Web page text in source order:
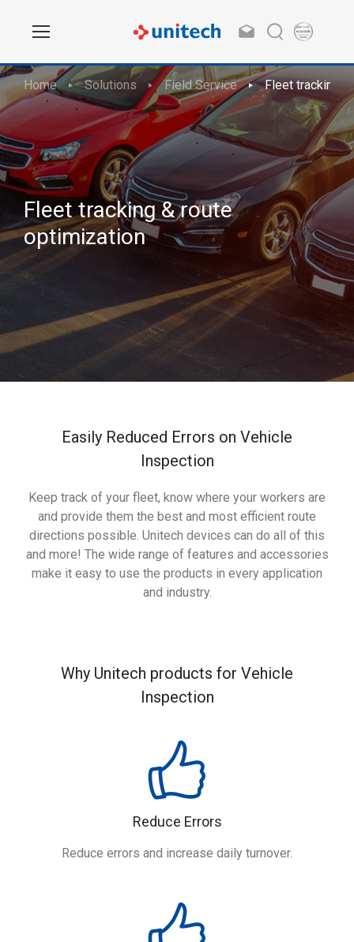
Home Solutions Field Service Fleet tracking
Fleet tracking & route
optimization
Easily Reduced Errors on Vehicle
Inspection
Keep track of your fleet, know where your workers are
and provide them the best and most efficient route
directions possible. Unitech devices can do all of this
and more! The wide range of features and accessories
make it easy to use the products in every application
and industry.
Why Unitech products for Vehicle
Inspection
Reduce Errors
Reduce errors and increase daily turnover.